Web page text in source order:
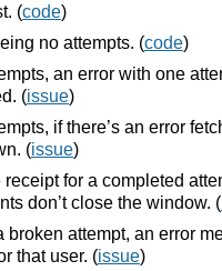
(code)
no attempts. (code)
an error with one
(issue)
if there’s an error
(issue)
for a completed
don’t close the window. (
attempt, an error
that user. (issue)